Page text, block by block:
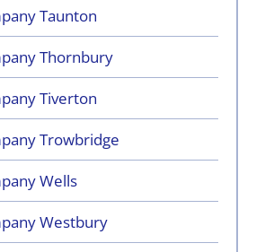
Taunton
Thornbury
Tiverton
Trowbridge
Wells
Westbury